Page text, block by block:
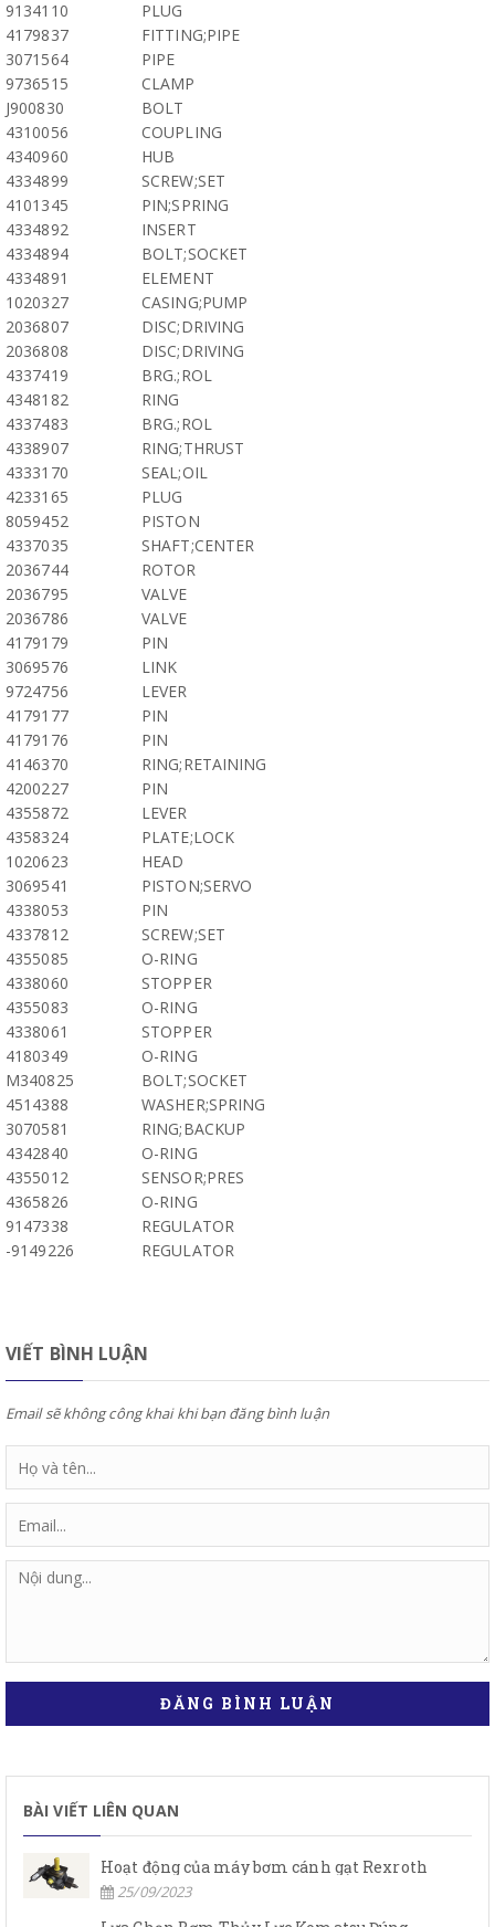
9134110
PLUG
4179837
FITTING;PIPE
3071564
PIPE
9736515
CLAMP
J900830
BOLT
4310056
COUPLING
4340960
HUB
4334899
SCREW;SET
4101345
PIN;SPRING
4334892
INSERT
4334894
BOLT;SOCKET
4334891
ELEMENT
1020327
CASING;PUMP
2036807
DISC;DRIVING
2036808
DISC;DRIVING
4337419
BRG.;ROL
4348182
RING
4337483
BRG.;ROL
4338907
RING;THRUST
4333170
SEAL;OIL
4233165
PLUG
8059452
PISTON
4337035
SHAFT;CENTER
2036744
ROTOR
2036795
VALVE
2036786
VALVE
4179179
PIN
3069576
LINK
9724756
LEVER
4179177
PIN
4179176
PIN
4146370
RING;RETAINING
4200227
PIN
4355872
LEVER
4358324
PLATE;LOCK
1020623
HEAD
3069541
PISTON;SERVO
4338053
PIN
4337812
SCREW;SET
4355085
O-RING
4338060
STOPPER
4355083
O-RING
4338061
STOPPER
4180349
O-RING
M340825
BOLT;SOCKET
4514388
WASHER;SPRING
3070581
RING;BACKUP
4342840
O-RING
4355012
SENSOR;PRES
4365826
O-RING
9147338
REGULATOR
-9149226
REGULATOR
VIẾT BÌNH LUẬN
Email sẽ không công khai khi bạn đăng bình luận
ĐĂNG BÌNH LUẬN
BÀI VIẾT LIÊN QUAN
Hoạt động của máy bơm cánh gạt Rexroth
25/09/2023